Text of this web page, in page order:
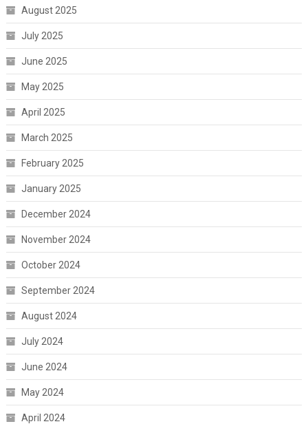
August 2025
July 2025
June 2025
May 2025
April 2025
March 2025
February 2025
January 2025
December 2024
November 2024
October 2024
September 2024
August 2024
July 2024
June 2024
May 2024
April 2024